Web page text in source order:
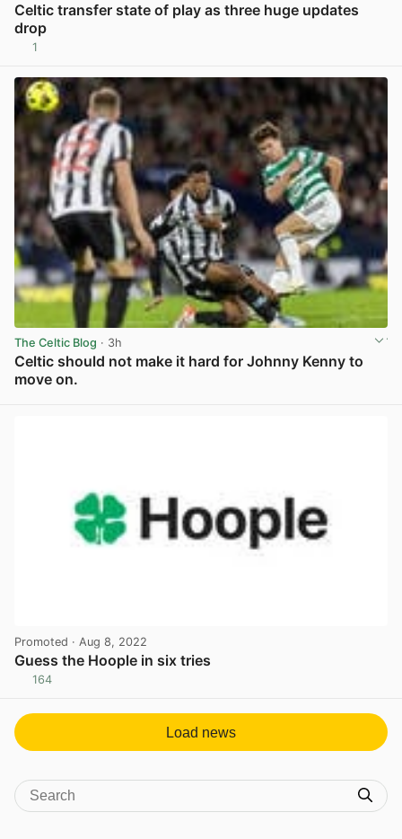
Celtic transfer state of play as three huge updates
drop
1
The Celtic Blog · 3h
Celtic should not make it hard for Johnny Kenny to
move on.
Promoted · Aug 8, 2022
Guess the Hoople in six tries
164
Load news